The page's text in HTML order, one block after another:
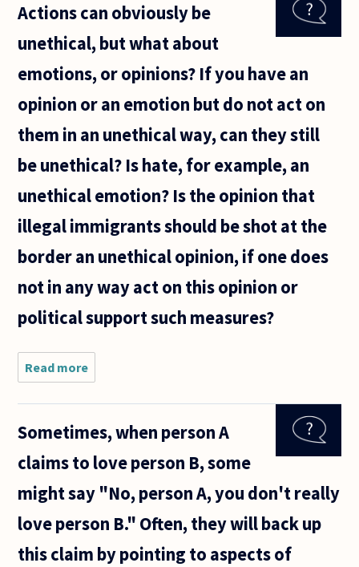
position
emotion
a person
but
Actions can obviously be
unethical, but what about
emotions, or opinions? If you have an
opinion or an emotion but do not act on
them in an unethical way, can they still
be unethical? Is hate, for example, an
unethical emotion? Is the opinion that
illegal immigrants should be shot at the
border an unethical opinion, if one does
not in any way act on this opinion or
political support such measures?
Read more
Actions
can
be
unethical,
but what
emotions,
opinions?
If
Sometimes, when person A
claims to love person B, some
might say "No, person A, you don't really
love person B." Often, they will back up
this claim by pointing to aspects of